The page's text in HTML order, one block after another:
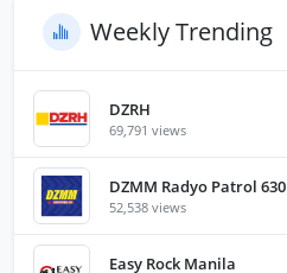
Weekly Trending
DZRH
69,791 views
DZMM Radyo Patrol 630
52,538 views
Easy Rock Manila